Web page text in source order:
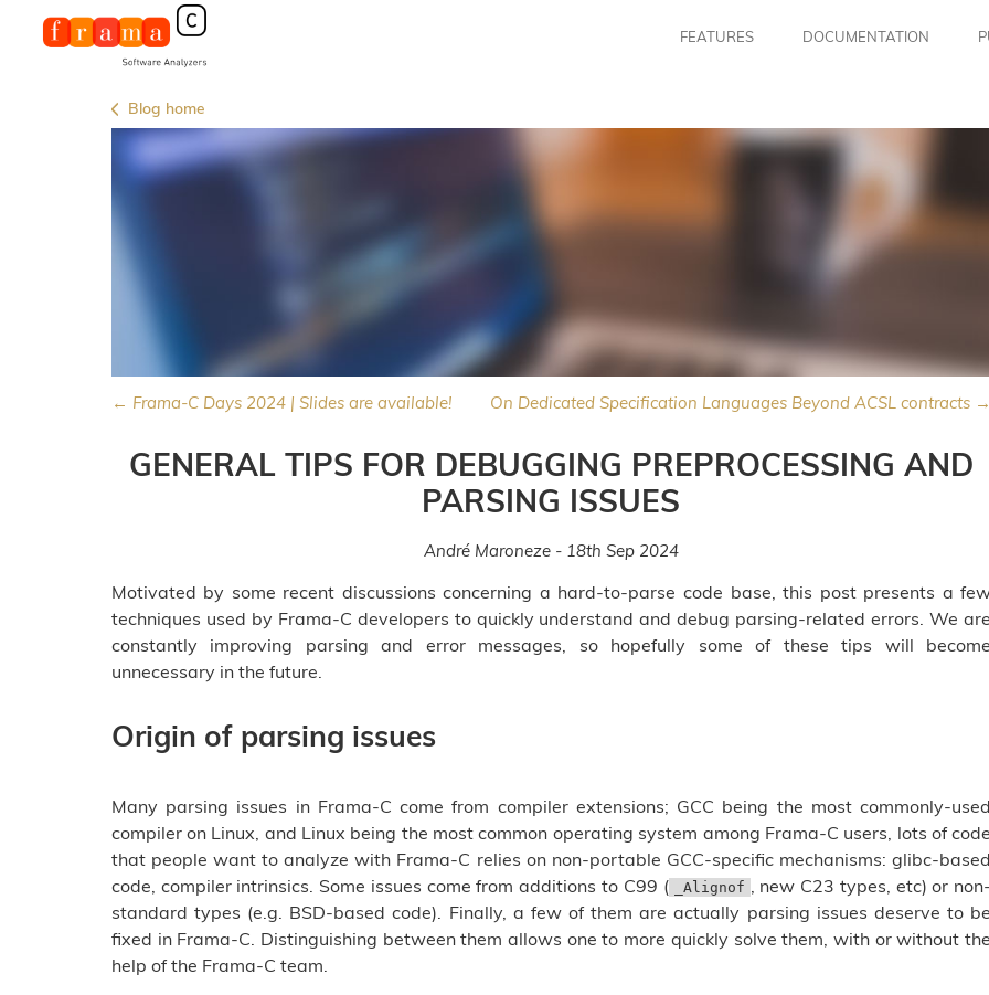
FEATURES DOCUMENTATION
Blog home
← Frama-C Days 2024 | Slides are available! On Dedicated Specification Languages Beyond ACSL contracts →
GENERAL TIPS FOR DEBUGGING PREPROCESSING AND
PARSING ISSUES
André Maroneze - 18th Sep 2024
Motivated by some recent discussions concerning a hard-to-parse code base, this post presents a
techniques used by Frama-C developers to quickly understand and debug parsing-related errors. We are
constantly improving parsing and error messages, so hopefully some of these tips will become
unnecessary in the future.
Origin of parsing issues
Many parsing issues in Frama-C come from compiler extensions; GCC being the most commonly-used
compiler on Linux, and Linux being the most common operating system among Frama-C users, lots of code
that people want to analyze with Frama-C relies on non-portable GCC-specific mechanisms: glibc-based
code, compiler intrinsics. Some issues come from additions to C99 (
_Alignof , new C23 types, etc) or non-
standard types (e.g. BSD-based code). Finally, a few of them are actually parsing issues deserve to be
fixed in Frama-C. Distinguishing between them allows one to more quickly solve them, with or without the
help of the Frama-C team.